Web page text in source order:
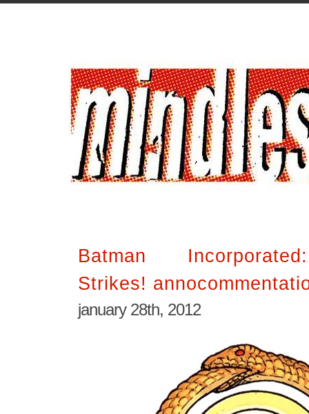
Batman
Strikes!
january 28th, 2012